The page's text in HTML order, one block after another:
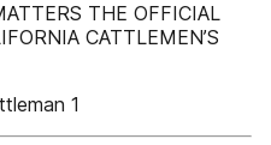
THE OFFICIAL
CATTLEMEN’S
1